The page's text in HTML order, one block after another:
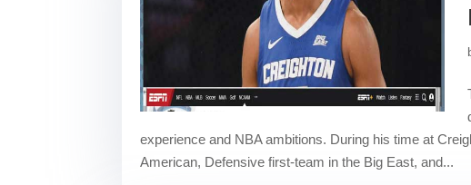
experience and NBA ambitions. During his time at
American, Defensive first-team in the Big East, and...